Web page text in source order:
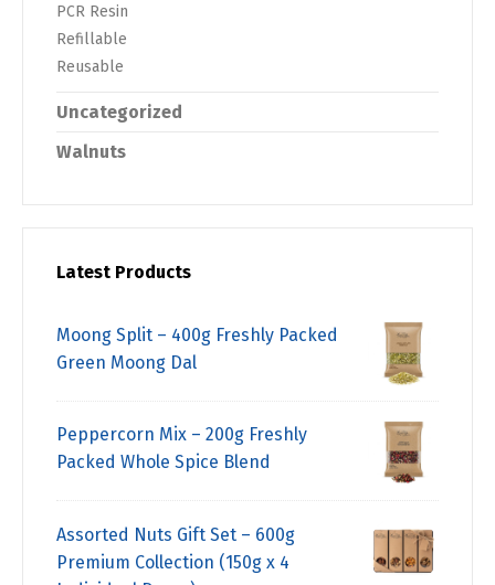
PCR Resin
Refillable
Reusable
Uncategorized
Walnuts
Latest Products
Moong Split – 400g Freshly Packed
Green Moong Dal
Peppercorn Mix – 200g Freshly
Packed Whole Spice Blend
Assorted Nuts Gift Set – 600g
Premium Collection (150g x 4